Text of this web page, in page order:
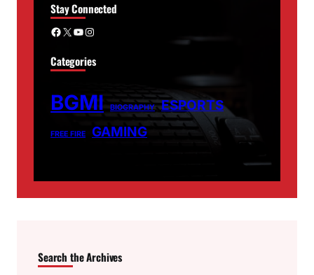
Stay Connected
Facebook X YouTube Instagram
Categories
BGMI BIOGRAPHY ESPORTS
FREE FIRE GAMING
Search the Archives